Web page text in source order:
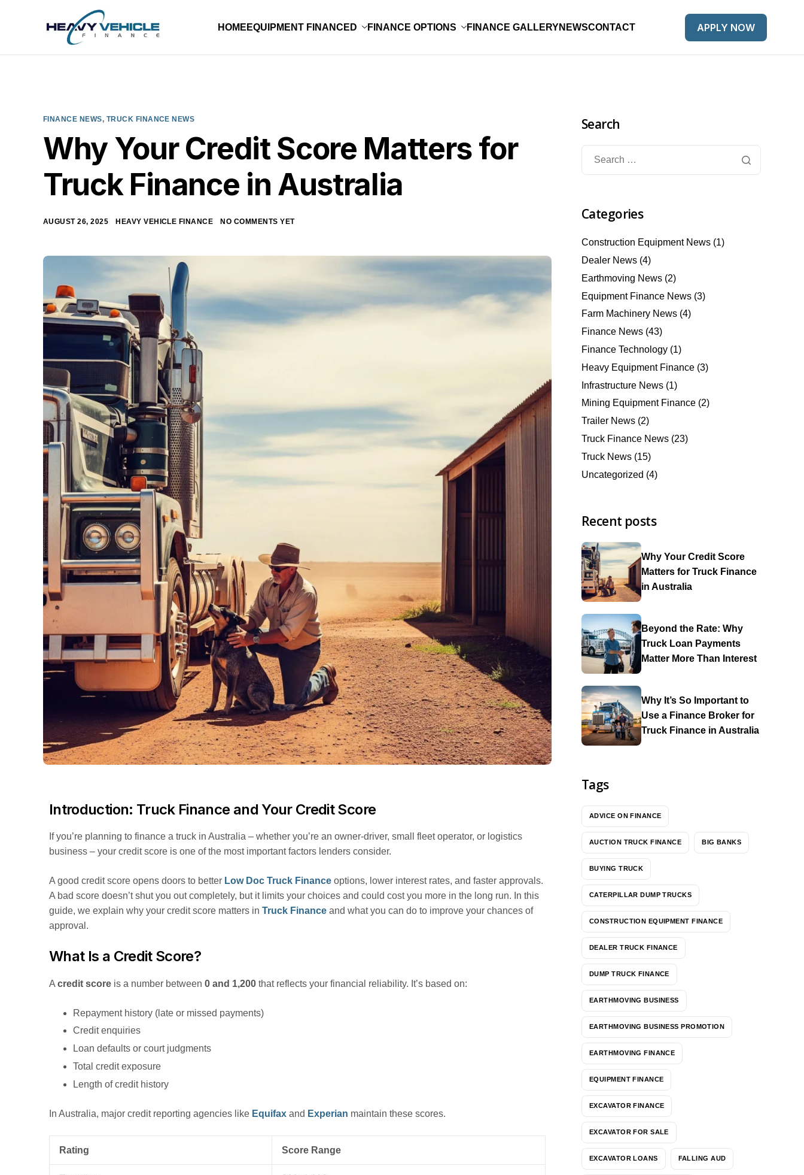
HOME EQUIPMENT FINANCED FINANCE OPTIONS FINANCE GALLERYNEWSCONTACT APPLY NOW
FINANCE NEWS, TRUCK FINANCE NEWS
Why Your Credit Score Matters for
Truck Finance in Australia
AUGUST 26, 2025 HEAVY VEHICLE FINANCE NO COMMENTS YET
Introduction: Truck Finance and Your Credit Score
If you’re planning to finance a truck in Australia – whether you’re an owner-driver, small fleet operator, or logistics
business – your credit score is one of the most important factors lenders consider.
A good credit score opens doors to better Low Doc Truck Finance options, lower interest rates, and faster approvals.
A bad score doesn’t shut you out completely, but it limits your choices and could cost you more in the long run. In this
guide, we explain why your credit score matters in Truck Finance and what you can do to improve your chances of
approval.
What Is a Credit Score?
A credit score is a number between 0 and 1,200 that reflects your financial reliability. It’s based on:
Repayment history (late or missed payments)
Credit enquiries
Loan defaults or court judgments
Total credit exposure
Length of credit history
In Australia, major credit reporting agencies like Equifax and Experian maintain these scores.
Rating Score Range
Search
Categories
Construction Equipment News (1)
Dealer News (4)
Earthmoving News (2)
Equipment Finance News (3)
Farm Machinery News (4)
Finance News (43)
Finance Technology (1)
Heavy Equipment Finance (3)
Infrastructure News (1)
Mining Equipment Finance (2)
Trailer News (2)
Truck Finance News (23)
Truck News (15)
Uncategorized (4)
Recent posts
Why Your Credit Score
Matters for Truck Finance
in Australia
Beyond the Rate: Why
Truck Loan Payments
Matter More Than Interest
Why It’s So Important to
Use a Finance Broker for
Truck Finance in Australia
Tags
ADVICE ON FINANCE
AUCTION TRUCK FINANCE BIG BANKS
BUYING TRUCK
CATERPILLAR DUMP TRUCKS
CONSTRUCTION EQUIPMENT FINANCE
DEALER TRUCK FINANCE
DUMP TRUCK FINANCE
EARTHMOVING BUSINESS
EARTHMOVING BUSINESS PROMOTION
EARTHMOVING FINANCE
EQUIPMENT FINANCE
EXCAVATOR FINANCE
EXCAVATOR FOR SALE
EXCAVATOR LOANS FALLING AUD